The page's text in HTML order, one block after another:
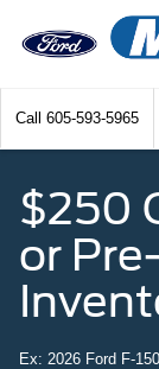
Call 605-593-5965
$250
or
Ex: 2026 Ford F-150